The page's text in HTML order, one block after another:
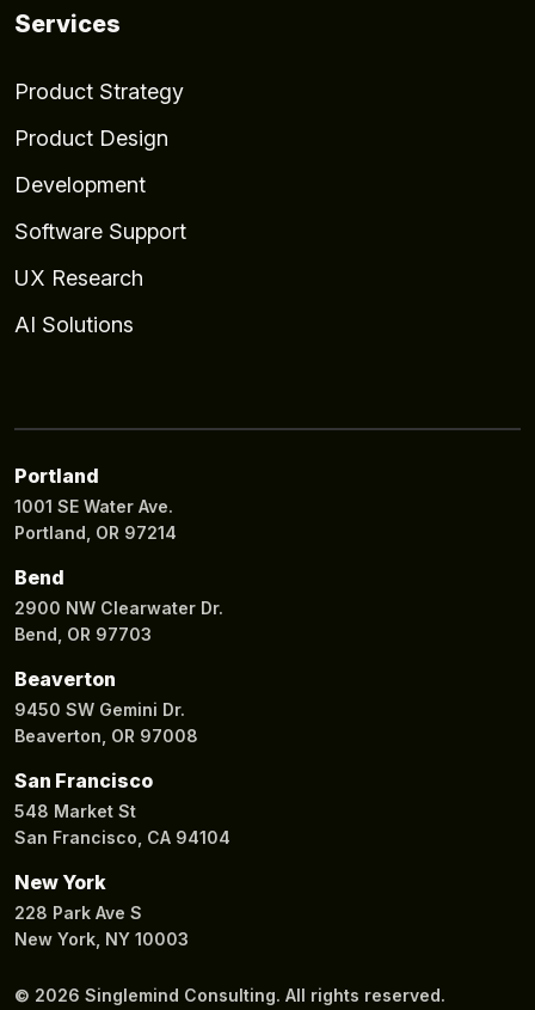
Services
Product Strategy
Product Design
Development
Software Support
UX Research
AI Solutions
Portland
1001 SE Water Ave.
Portland, OR 97214
Bend
2900 NW Clearwater Dr.
Bend, OR 97703
Beaverton
9450 SW Gemini Dr.
Beaverton, OR 97008
San Francisco
548 Market St
San Francisco, CA 94104
New York
228 Park Ave S
New York, NY 10003
© 2026 Singlemind Consulting. All rights reserved.